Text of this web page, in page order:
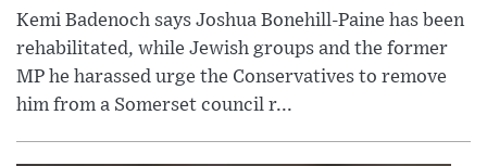
Kemi Badenoch says Joshua Bonehill-Paine has been
rehabilitated, while Jewish groups and the former
MP he harassed urge the Conservatives to remove
him from a Somerset council r...